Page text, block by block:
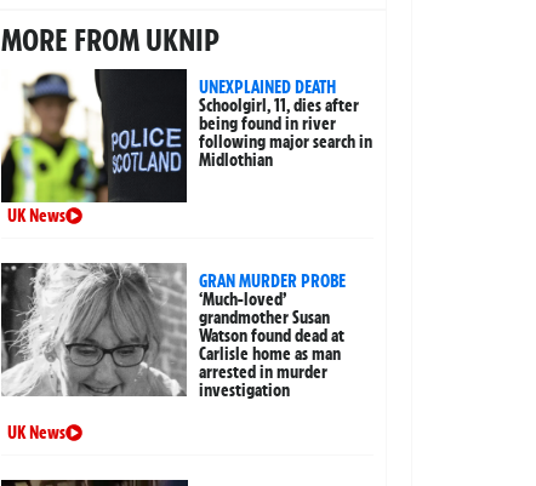
MORE FROM UKNIP
UNEXPLAINED DEATH
Schoolgirl, 11, dies after
being found in river
following major search in
Midlothian
UK News
GRAN MURDER PROBE
‘Much-loved’
grandmother Susan
Watson found dead at
Carlisle home as man
arrested in murder
investigation
UK News